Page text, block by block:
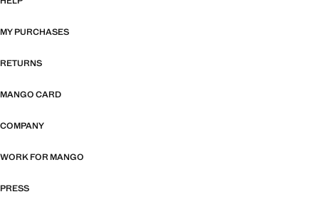
MY PURCHASES
RETURNS
MANGO CARD
COMPANY
WORK FOR MANGO
PRESS